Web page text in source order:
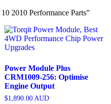
2010 Performance Parts”
Power Module Plus
CRM1009-256: Optimise
Engine Output
$1,890.00AUD